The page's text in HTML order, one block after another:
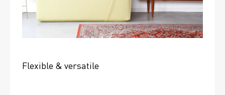
Flexible & versatile